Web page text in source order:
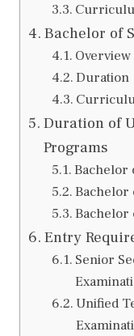
Bachelor of
Overview
Duration
Duration of
Programs
Bachelor
Bachelor
Bachelor
Entry
Senior
Unified